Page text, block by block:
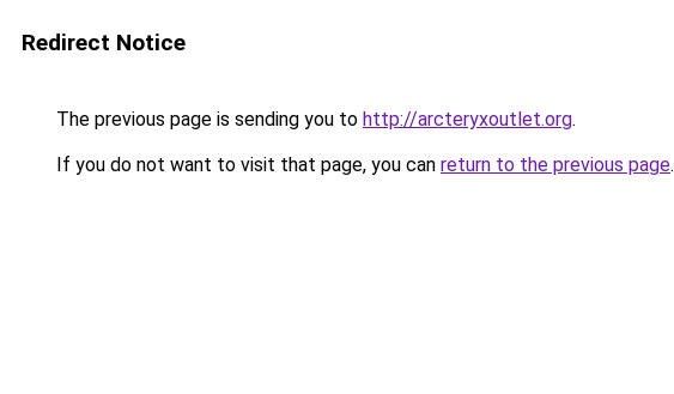
Redirect Notice
The previous page is sending you to http://arcteryxoutlet.org.
If you do not want to visit that page, you can return to the previous page.